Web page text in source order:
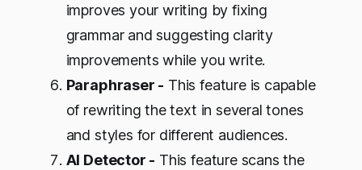
improves your writing by fixing
grammar and suggesting clarity
improvements while you write.
Paraphraser - This feature is capable
of rewriting the text in several tones
and styles for different audiences.
AI Detector - This feature scans the